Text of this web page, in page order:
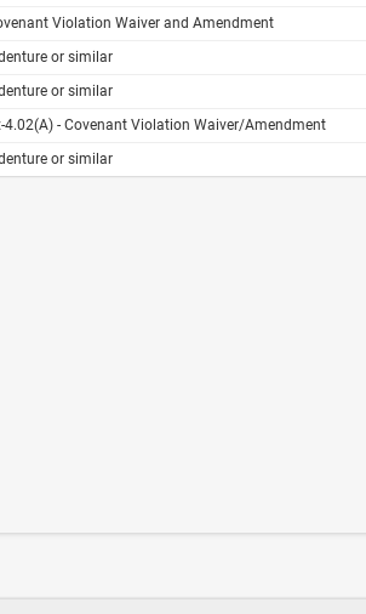
Violation Waiver and Amendment
or similar
or similar
4.02(A) - Covenant Violation Waiver/Amendment
or similar